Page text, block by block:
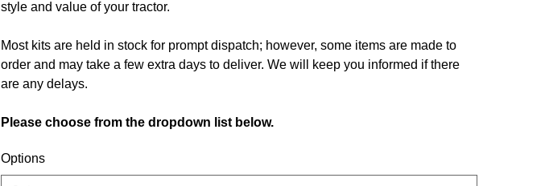
style and value of your tractor.
Most kits are held in stock for prompt dispatch; however, some items are made to
order and may take a few extra days to deliver. We will keep you informed if there
are any delays.
Please choose from the dropdown list below.
Options